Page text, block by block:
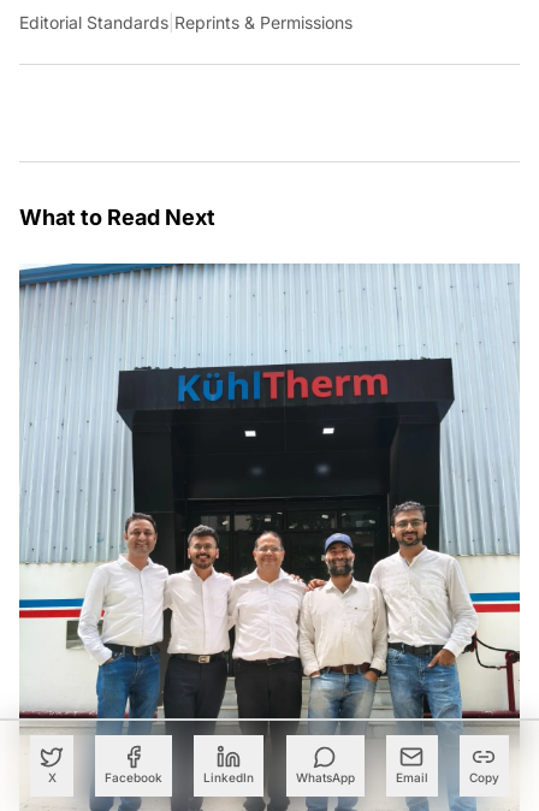
X Facebook LinkedIn WhatsApp Email Copy
Editorial Standards Reprints & Permissions
What to Read Next